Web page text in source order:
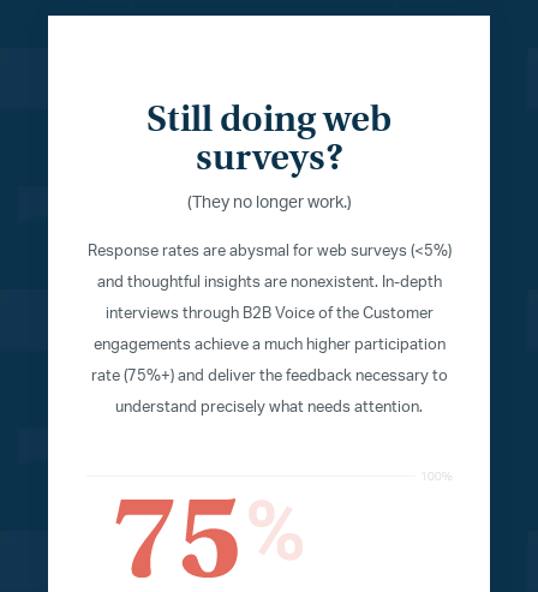
Still doing web
surveys?
(They no longer work.)
Response rates are abysmal for web surveys (<5%)
and thoughtful insights are nonexistent. In-depth
interviews through B2B Voice of the Customer
engagements achieve a much higher participation
rate (75%+) and deliver the feedback necessary to
understand precisely what needs attention.